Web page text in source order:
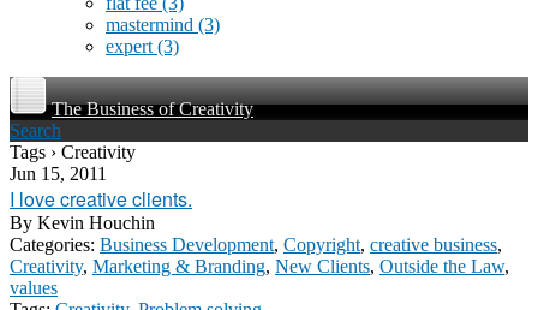
mastermind (3)
expert (3)
The Business of Creativity
Search
Tags › Creativity
Jun 15, 2011
I love creative clients.
By Kevin Houchin
Categories: Business Development, Copyright, creative business,
Creativity, Marketing & Branding, New Clients, Outside the Law,
values